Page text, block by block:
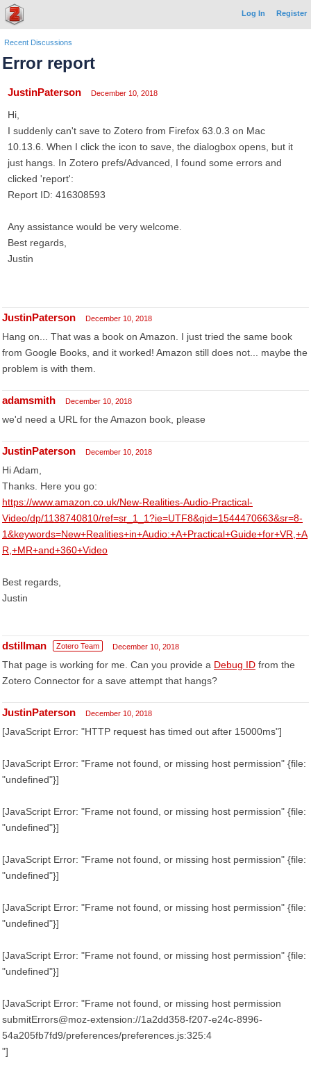
Log In Register
Recent Discussions
Error report
JustinPaterson December 10, 2018
Hi,
I suddenly can't save to Zotero from Firefox 63.0.3 on Mac
10.13.6. When I click the icon to save, the dialogbox opens, but it
just hangs. In Zotero prefs/Advanced, I found some errors and
clicked 'report':
Report ID: 416308593
Any assistance would be very welcome.
Best regards,
Justin
JustinPaterson December 10, 2018
Hang on... That was a book on Amazon. I just tried the same book
from Google Books, and it worked! Amazon still does not... maybe the
problem is with them.
adamsmith December 10, 2018
we'd need a URL for the Amazon book, please
JustinPaterson December 10, 2018
Hi Adam,
Thanks. Here you go:
https://www.amazon.co.uk/New-Realities-Audio-Practical-
Video/dp/1138740810/ref=sr_1_1?ie=UTF8&qid=1544470663&sr=8-
1&keywords=New+Realities+in+Audio:+A+Practical+Guide+for+VR,+A
R,+MR+and+360+Video
Best regards,
Justin
dstillman Zotero Team December 10, 2018
That page is working for me. Can you provide a Debug ID from the
Zotero Connector for a save attempt that hangs?
JustinPaterson December 10, 2018
[JavaScript Error: "HTTP request has timed out after 15000ms"]
[JavaScript Error: "Frame not found, or missing host permission" {file:
"undefined"}]
[JavaScript Error: "Frame not found, or missing host permission" {file:
"undefined"}]
[JavaScript Error: "Frame not found, or missing host permission" {file:
"undefined"}]
[JavaScript Error: "Frame not found, or missing host permission" {file:
"undefined"}]
[JavaScript Error: "Frame not found, or missing host permission" {file:
"undefined"}]
[JavaScript Error: "Frame not found, or missing host permission
submitErrors@moz-extension://1a2dd358-f207-e24c-8996-
54a205fb7fd9/preferences/preferences.js:325:4
"]